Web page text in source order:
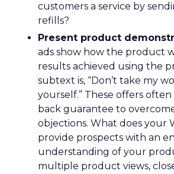
customers a service by
refills?
Present product
ads show how the product
results achieved using the
subtext is, “Don’t take my
yourself.” These offers
back guarantee to
objections. What does your
provide prospects with an
understanding of your
multiple product views,